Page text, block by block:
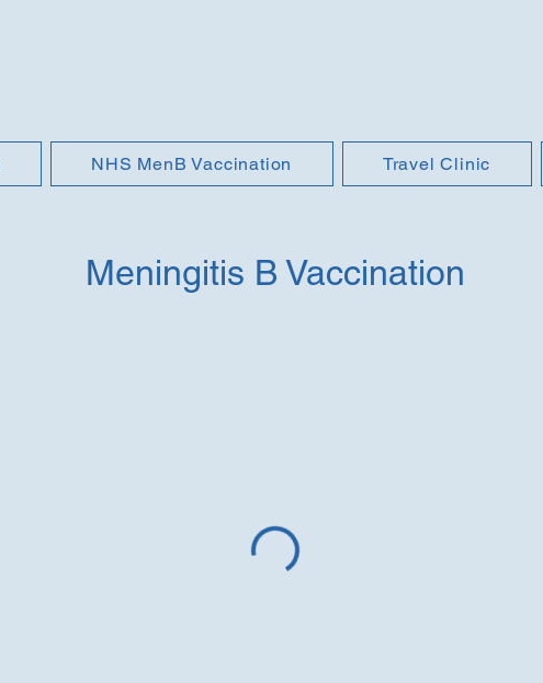
NHS MenB Vaccination Travel Clinic
Meningitis B Vaccination